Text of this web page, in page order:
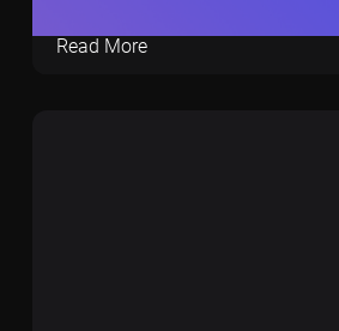
Read More